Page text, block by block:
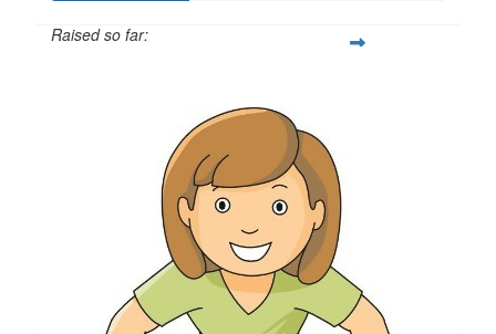
Raised so far: